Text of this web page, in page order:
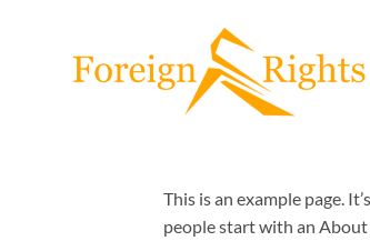
This is an example page.
people start with an